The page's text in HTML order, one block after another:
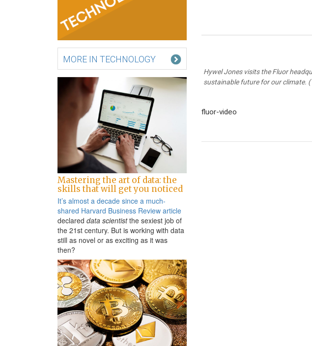
MORE IN TECHNOLOGY
Mastering the art of data: the
skills that will get you noticed
It’s almost a decade since a much-
shared Harvard Business Review article
declared data scientistthe sexiest job of
the 21st century. But is working with data
still as novel or as exciting as it was
then?
Hywel Jones visits the Fluor
sustainable future for our climate.
fluor-video